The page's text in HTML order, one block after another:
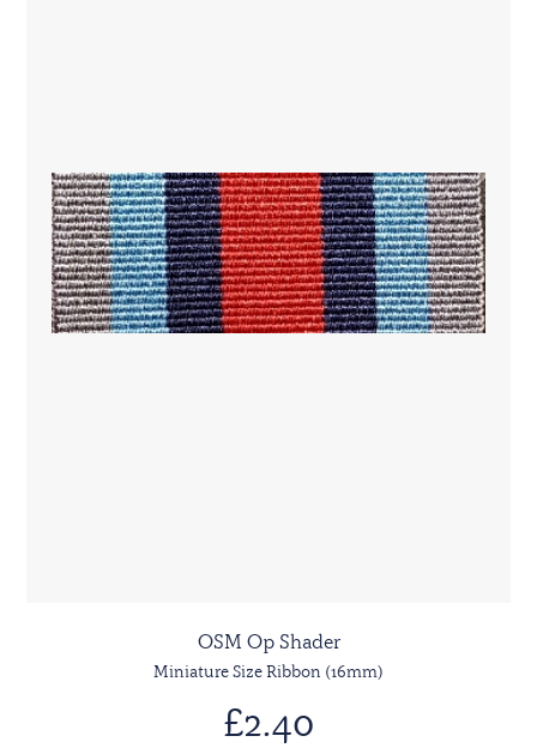
OSM Op Shader
Miniature Size Ribbon (16mm)
£2.40